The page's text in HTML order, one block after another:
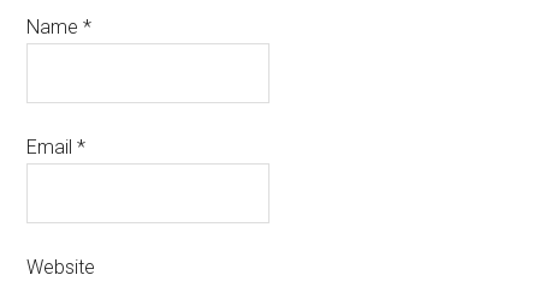
Name*
Email*
Website